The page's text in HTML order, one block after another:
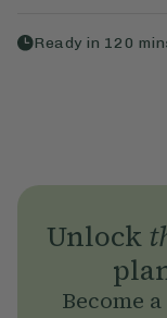
Ready in 120
Unlock
Become